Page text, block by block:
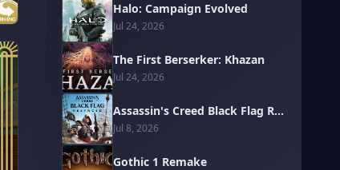
Halo: Campaign Evolved
Jul 24, 2026
The First Berserker: Khazan
Jul 24, 2026
Assassin's Creed Black Flag Resynced
Jul 8, 2026
Gothic 1 Remake